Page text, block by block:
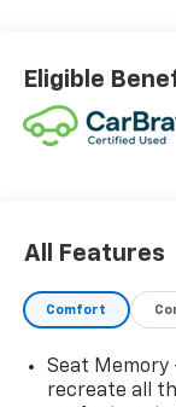
Eligible
All Features
Comfort
Seat Memory
recreate all